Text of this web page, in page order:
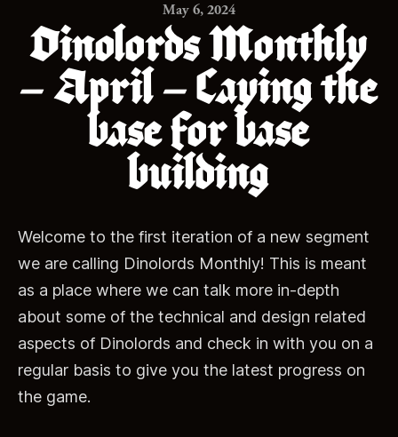
May 6, 2024
Dinolords Monthly
– April – Laying the
base for base
building
Welcome to the first iteration of a new segment
we are calling Dinolords Monthly! This is meant
as a place where we can talk more in-depth
about some of the technical and design related
aspects of Dinolords and check in with you on a
regular basis to give you the latest progress on
the game.